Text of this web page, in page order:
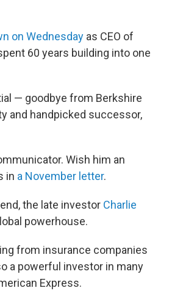
on Wednesday as CEO of
60 years building into one
— goodbye from Berkshire
and handpicked successor,
Wish him an
in a November letter.
the late investor Charlie
powerhouse.
from insurance companies
a powerful investor in many
Express.